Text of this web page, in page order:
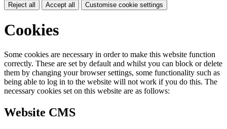
Reject all Accept all Customise cookie settings
Cookies
Some cookies are necessary in order to make this website function
correctly. These are set by default and whilst you can block or delete
them by changing your browser settings, some functionality such as
being able to log in to the website will not work if you do this. The
necessary cookies set on this website are as follows:
Website CMS